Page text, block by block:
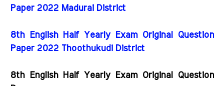
Paper 2022 Madurai District
8th English Half Yearly Exam Original Question
Paper 2022 Thoothukudi District
8th English Half Yearly Exam Original Question